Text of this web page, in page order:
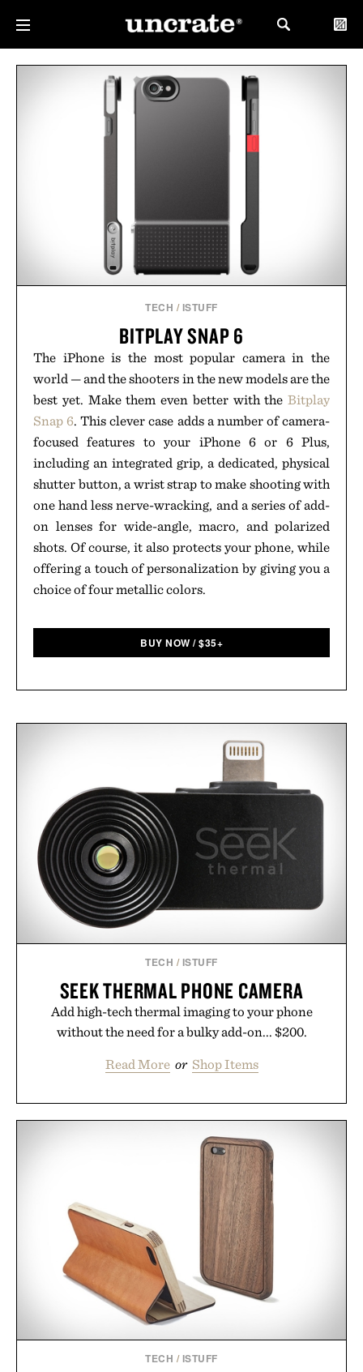
TECH / ISTUFF
BITPLAY SNAP 6
The iPhone is the most popular camera in the
world — and the shooters in the new models are the
best yet. Make them even better with the Bitplay
Snap 6. This clever case adds a number of camera-
focused features to your iPhone 6 or 6 Plus,
including an integrated grip, a dedicated, physical
shutter button, a wrist strap to make shooting with
one hand less nerve-wracking, and a series of add-
on lenses for wide-angle, macro, and polarized
shots. Of course, it also protects your phone, while
offering a touch of personalization by giving you a
choice of four metallic colors.
BUY NOW /$35+
TECH / ISTUFF
SEEK THERMAL PHONE CAMERA
Add high-tech thermal imaging to your phone
without the need for a bulky add-on... $200.
Read More or Shop Items
TECH / ISTUFF